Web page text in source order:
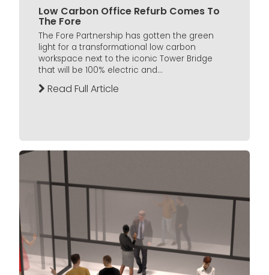
Low Carbon Office Refurb Comes To
The Fore
The Fore Partnership has gotten the green
light for a transformational low carbon
workspace next to the iconic Tower Bridge
that will be 100% electric and...
Read Full Article